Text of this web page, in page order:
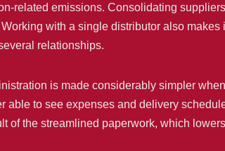
related emissions. Consolidating
with a single distributor also
relationships.
is made considerably simpler
able to see expenses and delivery
of the streamlined paperwork, which